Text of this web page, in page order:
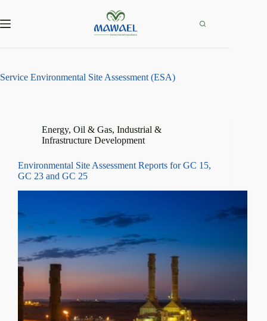
content
Service Environmental Site Assessment (ESA)
Energy, Oil & Gas, Industrial &
Infrastructure Development
Environmental Site Assessment Reports for GC 15,
GC 23 and GC 25